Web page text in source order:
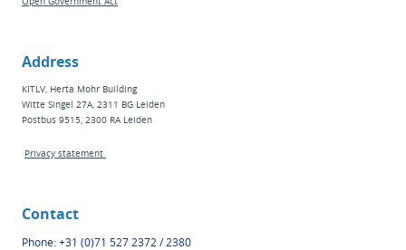
Address
KITLV, Herta Mohr Building
Witte Singel 27A, 2311 BG Leiden
Postbus 9515, 2300 RA Leiden
Privacy statement
Contact
Phone: +31 (0)71 527 2372 / 2380